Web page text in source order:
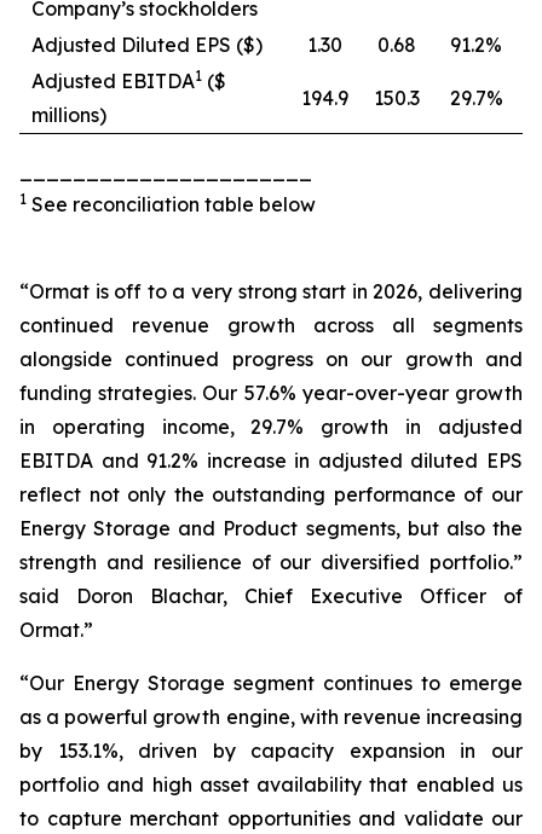
Company’s stockholders
Adjusted Diluted EPS ($) 1.30 0.68
91.2%
Adjusted EBITDA1 ($
millions)
194.9 150.3 29.7%
1 See reconciliation table below
“Ormat is off to a very strong start in 2026, delivering
continued revenue growth across all segments
alongside continued progress on our growth and
funding strategies. Our 57.6% year-over-year growth
in operating income, 29.7% growth in adjusted
EBITDA and 91.2% increase in adjusted diluted EPS
reflect not only the outstanding performance of our
Energy Storage and Product segments, but also the
strength and resilience of our diversified portfolio.”
said Doron Blachar, Chief Executive Officer of
Ormat.”
“Our Energy Storage segment continues to emerge
as a powerful growth engine, with revenue increasing
by 153.1%, driven by capacity expansion in our
portfolio and high asset availability that enabled us
to capture merchant opportunities and validate our